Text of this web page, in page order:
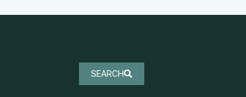
SEARCH